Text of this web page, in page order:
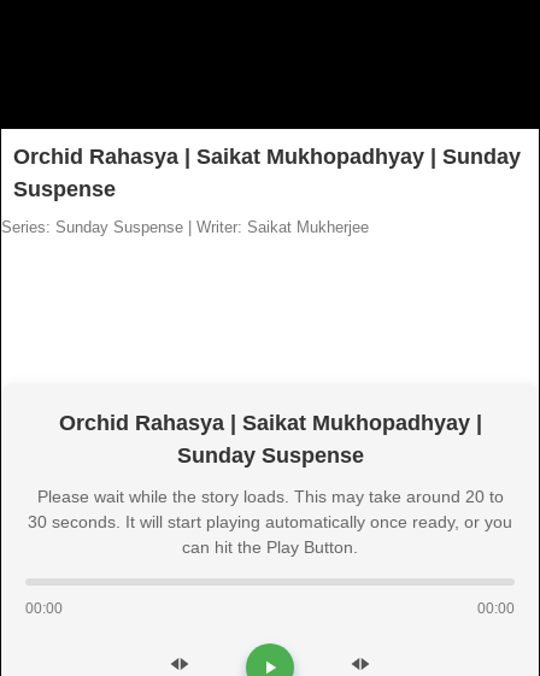
Orchid Rahasya | Saikat Mukhopadhyay | Sunday
Suspense
Series: Sunday Suspense Writer: Saikat Mukherjee
Orchid Rahasya | Saikat Mukhopadhyay |
Sunday Suspense
Please wait while the story loads. This may take around 20 to
30 seconds. It will start playing automatically once ready, or you
can hit the Play Button.
00:00 00:00